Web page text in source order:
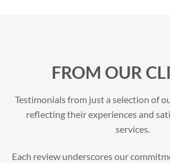
FROM OUR
Testimonials from just a selection of
reflecting their experiences and
services.
Each review underscores our